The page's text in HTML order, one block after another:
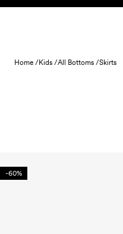
Skip to content
Home /Kids /All Bottoms /Skirts
-60%